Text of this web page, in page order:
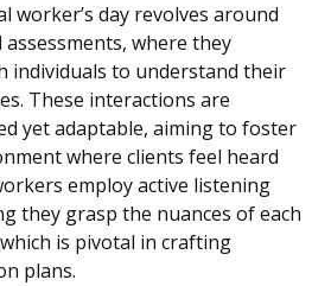
worker’s day revolves around
where they
individuals to understand their
These interactions are
yet adaptable, aiming to foster
where clients feel heard
employ active listening
they grasp the nuances of each
is pivotal in crafting
plans.